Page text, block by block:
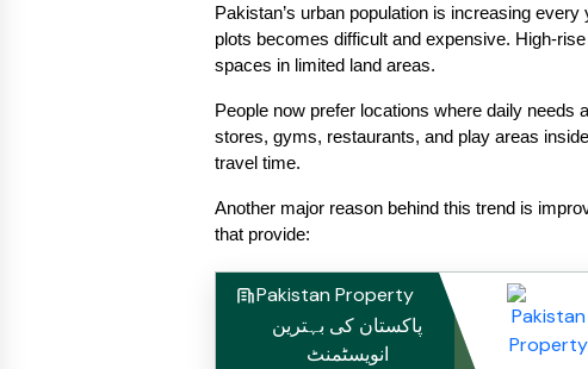
Pakistan’s urban population is increasing
plots becomes difficult and expensive. High-
spaces in limited land areas.
People now prefer locations where daily
stores, gyms, restaurants, and play areas
travel time.
Another major reason behind this trend is
that provide:
Pakistan Property
پاکستان کی بہترین
انویسٹمنٹ